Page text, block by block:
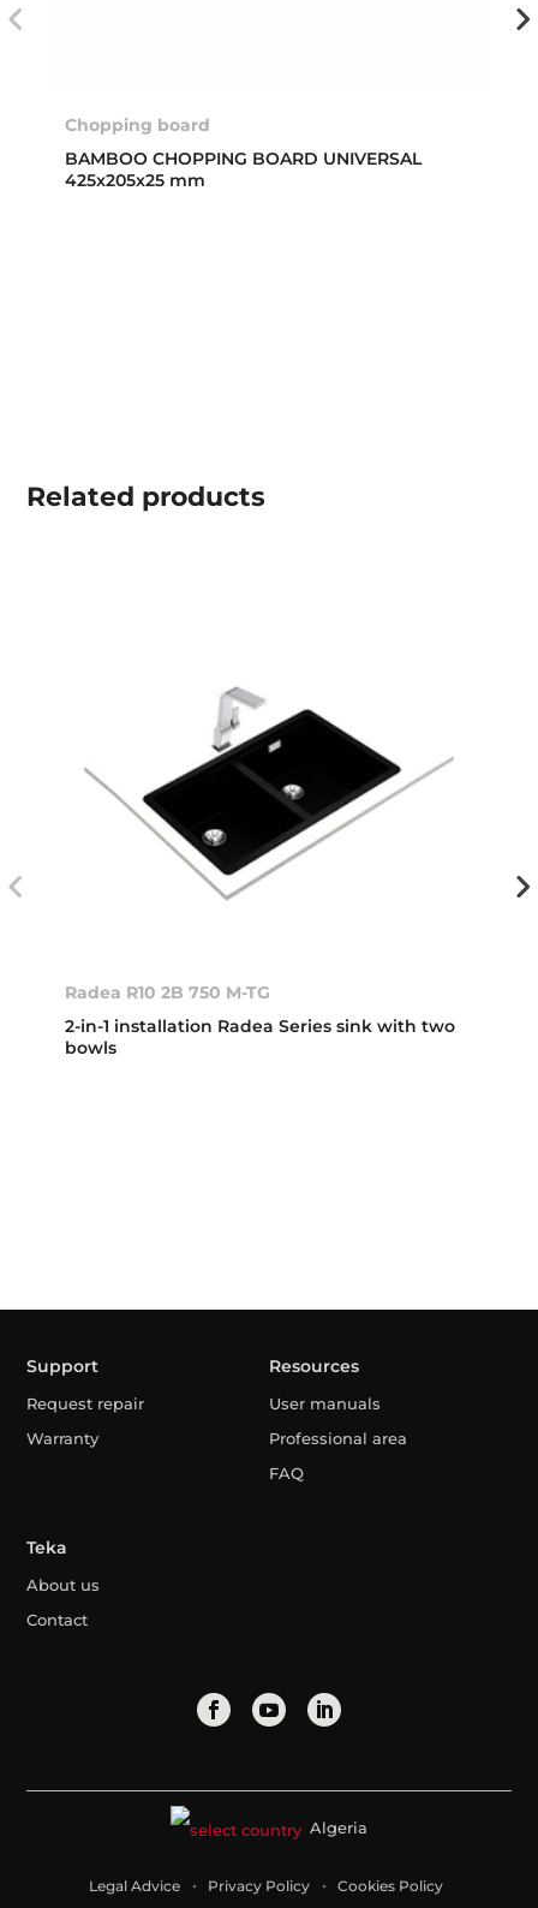
Chopping board
BAMBOO CHOPPING BOARD UNIVERSAL
425x205x25 mm
Related products
Radea R10 2B 750 M-TG
2-in-1 installation Radea Series sink with two
bowls
Support
Request repair
Warranty
Resources
User manuals
Professional area
FAQ
Teka
About us
Contact
Algeria
Legal Advice Privacy Policy Cookies Policy